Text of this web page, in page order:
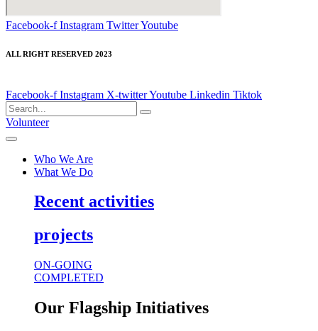
Facebook-f Instagram TwitterYoutube
ALL RIGHT RESERVED 2023
Facebook-f Instagram X-twitterYoutube Linkedin Tiktok
Volunteer
Who We Are
What We Do
Recent activities
projects
ON-GOING
COMPLETED
Our Flagship Initiatives